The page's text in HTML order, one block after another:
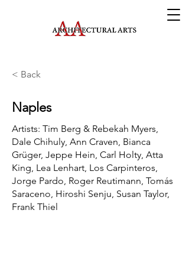
< Back
Naples
Artists: Tim Berg & Rebekah Myers,
Dale Chihuly, Ann Craven, Bianca
Grüger, Jeppe Hein, Carl Holty, Atta
King, Lea Lenhart, Los Carpinteros,
Jorge Pardo, Roger Reutimann, Tomás
Saraceno, Hiroshi Senju, Susan Taylor,
Frank Thiel